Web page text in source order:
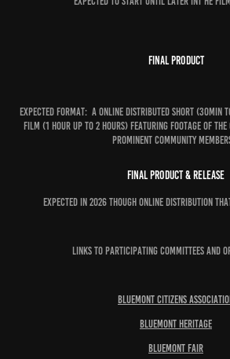
Final Product
Expected format: A online distributed short (30min
film (1 hour up to 2 hours) featuring footage of the
prominent community
Final Product & Release
Expected in 2026 though online distribution
Links to Participating Committees and
Bluemont Citizens
Bluemont Heritage
Bluemont Fair